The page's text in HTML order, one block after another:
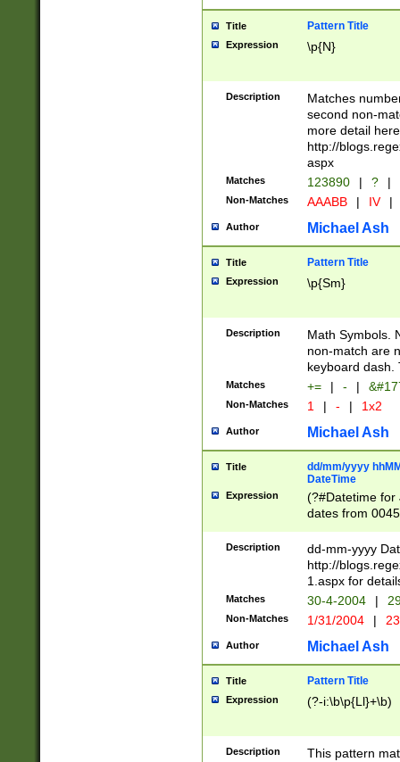
Title Pattern Title
Expression \p{N}
Description
Matches
second non-
more detail here
http://
aspx
Matches 123890 | ? |
Non-Matches AAABB | IV |
Author Michael Ash
Title Pattern Title
Expression \p{Sm}
Description
Math Symbols.
non-match are
keyboard dash.
Matches += | - |
Non-Matches 1 | - | 1x2
Author Michael Ash
Title
dd/mm/yyyy
DateTime
Expression
(?#Datetime for
dates from
2 digits Years
February is
Julian and
http://
Missing days
only one set
caused by
http://
format
than ten
to December
9]|1[0-
Description
dd-mm-yyyy
http://
1.aspx for
Matches 30-4-2004 |
Non-Matches 1/31/2004 |
Author Michael Ash
Title Pattern Title
Expression (?-i:\b\p{Ll}+\b)
Description This pattern